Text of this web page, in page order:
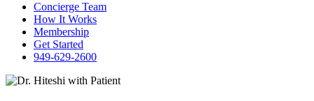
Concierge Team
How It Works
Membership
Get Started
949-629-2600